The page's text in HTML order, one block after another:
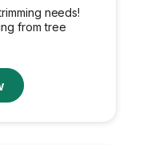
needs!
from tree